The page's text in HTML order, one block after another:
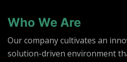
Who We Are
Our company cultivates an
solution-driven environment